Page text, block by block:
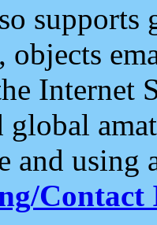
supports
Internet
global
and using